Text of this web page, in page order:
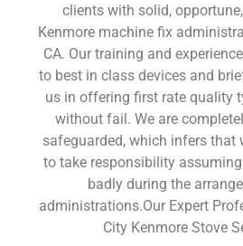
clients with solid,
Kenmore machine fix
CA. Our training and
to best in class devices and
us in offering first rate quality
without fail. We are
safeguarded, which infers that
to take responsibility
badly during the
administrations.Our Expert
City Kenmore Stove